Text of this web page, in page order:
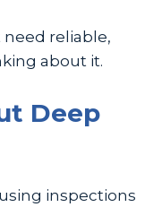
reliable,
about it.
Deep
inspections